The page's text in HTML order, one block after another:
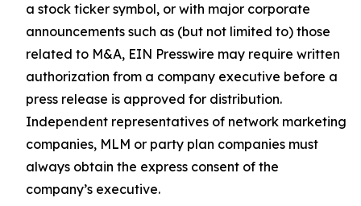
a stock ticker symbol, or with major corporate
announcements such as (but not limited to) those
related to M&A, EIN Presswire may require written
authorization from a company executive before a
press release is approved for distribution.
Independent representatives of network marketing
companies, MLM or party plan companies must
always obtain the express consent of the
company’s executive.